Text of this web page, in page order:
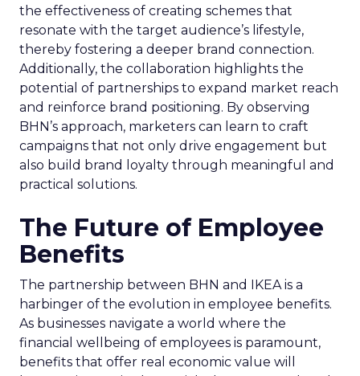
the effectiveness of creating schemes that
resonate with the target audience’s lifestyle,
thereby fostering a deeper brand connection.
Additionally, the collaboration highlights the
potential of partnerships to expand market reach
and reinforce brand positioning. By observing
BHN’s approach, marketers can learn to craft
campaigns that not only drive engagement but
also build brand loyalty through meaningful and
practical solutions.
The Future of Employee
Benefits
The partnership between BHN and IKEA is a
harbinger of the evolution in employee benefits.
As businesses navigate a world where the
financial wellbeing of employees is paramount,
benefits that offer real economic value will